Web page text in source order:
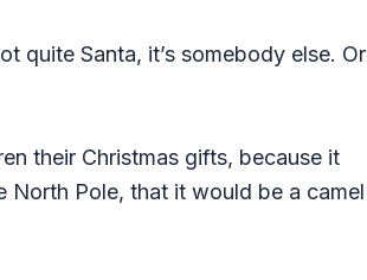
quite Santa, it’s somebody else. Or
their Christmas gifts, because it
North Pole, that it would be a camel